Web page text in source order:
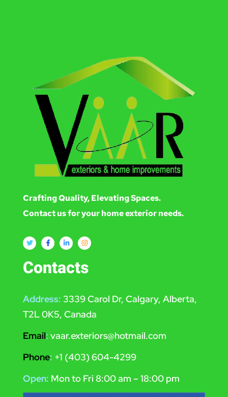
Crafting Quality, Elevating Spaces.
Contact us for your home exterior needs.
Contacts
Address: 3339 Carol Dr, Calgary, Alberta,
T2L 0K5, Canada
Email: vaar.exteriors@hotmail.com
Phone: +1 (403) 604-4299
Open: Mon to Fri 8:00 am – 18:00 pm